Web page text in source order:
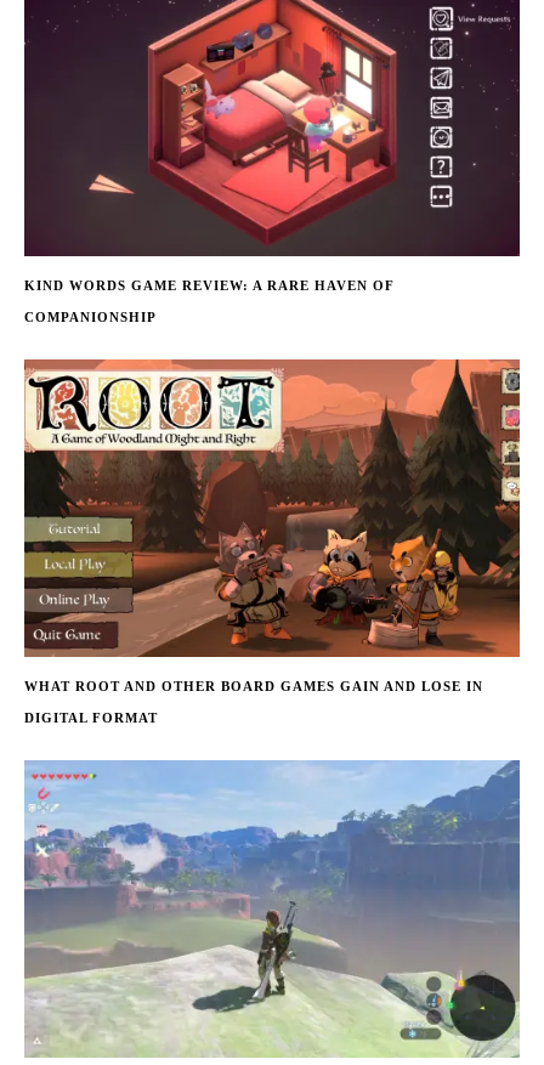
KIND WORDS GAME REVIEW: A RARE HAVEN OF
COMPANIONSHIP
WHAT ROOT AND OTHER BOARD GAMES GAIN AND LOSE IN
DIGITAL FORMAT